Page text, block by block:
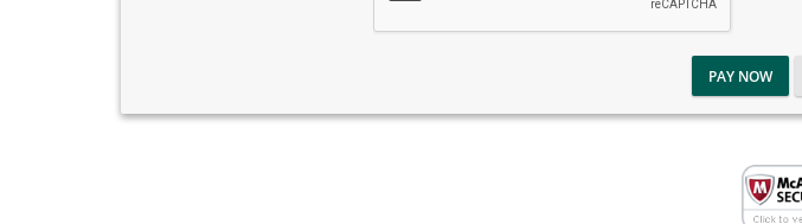
PAY NOW